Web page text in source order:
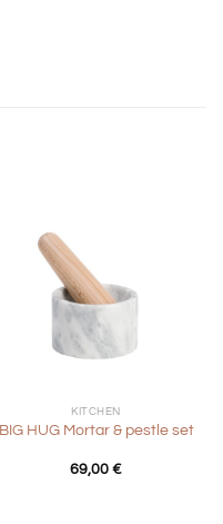
KITCHEN
BIG HUG Mortar & pestle set
69,00 €